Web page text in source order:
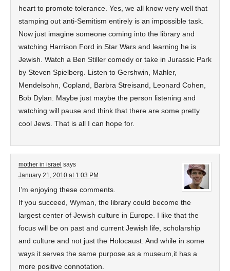
heart to promote tolerance. Yes, we all know very well that
stamping out anti-Semitism entirely is an impossible task.
Now just imagine someone coming into the library and
watching Harrison Ford in Star Wars and learning he is
Jewish. Watch a Ben Stiller comedy or take in Jurassic Park
by Steven Spielberg. Listen to Gershwin, Mahler,
Mendelsohn, Copland, Barbra Streisand, Leonard Cohen,
Bob Dylan. Maybe just maybe the person listening and
watching will pause and think that there are some pretty
cool Jews. That is all I can hope for.
mother in israel says
January 21, 2010 at 1:03 PM
I’m enjoying these comments.
If you succeed, Wyman, the library could become the
largest center of Jewish culture in Europe. I like that the
focus will be on past and current Jewish life, scholarship
and culture and not just the Holocaust. And while in some
ways it serves the same purpose as a museum,it has a
more positive connotation.